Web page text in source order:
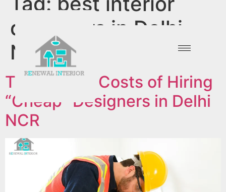
designers in Delhi
NCR
The Hidden Costs of Hiring
“Cheap” Designers in Delhi
NCR